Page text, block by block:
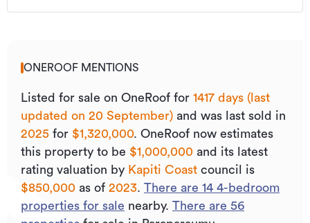
ONEROOF MENTIONS
Listed for sale on OneRoof for 1417 days (last
updated on 20 September) and was last sold in
2025 for $1,320,000. OneRoof now estimates
this property to be $1,000,000 and its latest
rating valuation by Kapiti Coast council is
$850,000 as of 2023. There are 14 4-bedroom
properties for sale nearby. There are 56